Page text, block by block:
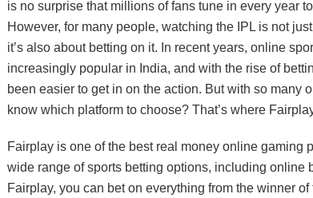
is no surprise that millions of fans tune in every year
However, for many people, watching the IPL is not
it’s also about betting on it. In recent years, online
increasingly popular in India, and with the rise of
been easier to get in on the action. But with so many
know which platform to choose? That’s where
Fairplay is one of the best real money online gaming
wide range of sports betting options, including online
Fairplay, you can bet on everything from the winner